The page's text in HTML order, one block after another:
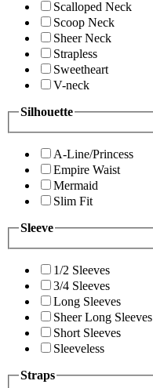
Scalloped Neck
Scoop Neck
Sheer Neck
Strapless
Sweetheart
V-neck
Silhouette
A-Line/Princess
Empire Waist
Mermaid
Slim Fit
Sleeve
1/2 Sleeves
3/4 Sleeves
Long Sleeves
Sheer Long Sleeves
Short Sleeves
Sleeveless
Straps